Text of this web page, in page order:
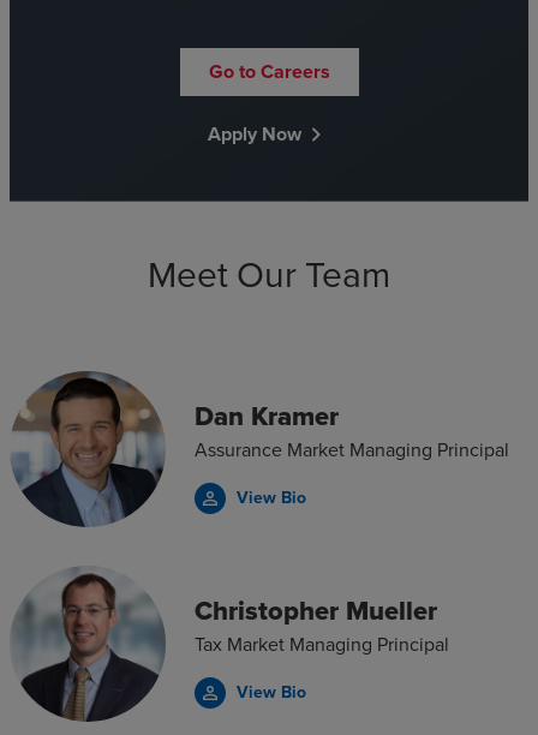
Go to Careers
Apply Now chevron_right
Meet Our Team
Dan Kramer
Assurance Market Managing Principal
View Bio
person_outline
Christopher Mueller
Tax Market Managing Principal
View Bio
person_outline